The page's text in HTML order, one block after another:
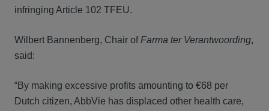
infringing Article 102 TFEU.
Wilbert Bannenberg, Chair ofFarma ter Verantwoording,
said:
“By making excessive profits amounting to €68 per
Dutch citizen, AbbVie has displaced other health care,